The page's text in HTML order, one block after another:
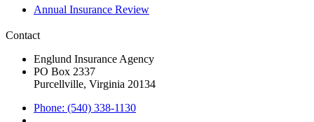
Annual Insurance Review
Contact
Englund Insurance Agency
PO Box 2337
Purcellville, Virginia 20134
Phone: (540) 338-1130